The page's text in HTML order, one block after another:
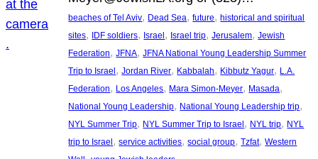
beaches of Tel Aviv, Dead Sea, future, historical and spiritual
sites, IDF soldiers, Israel , Israel trip, Jerusalem, Jewish
Federation, JFNA, JFNA National Young Leadership Summer
Trip to Israel , Jordan River, Kabbalah, Kibbutz Yagur, L.A.
Federation, Los Angeles, Mara Simon-Meyer, Masada
National Young Leadership, National Young Leadership trip
NYL Summer Trip, NYL Summer Trip to Israel , NYL trip, NYL
trip to Israel , service activities, social group, Tzfat, Western